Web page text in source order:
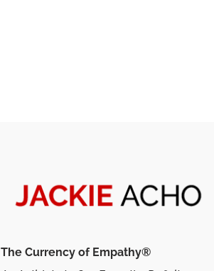
The Currency of Empathy®